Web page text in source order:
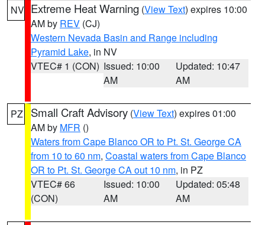
NV Extreme Heat Warning (View Text) expires 10:00
AM by REV (CJ)
Western Nevada Basin and Range including
Pyramid Lake, in NV
VTEC# 1 (CON) Issued: 10:00
AM
Updated: 10:47
AM
PZ Small Craft Advisory (View Text) expires 01:00
AM by MFR ()
Waters from Cape Blanco OR to Pt. St. George CA
from 10 to 60 nm, Coastal waters from Cape Blanco
OR to Pt. St. George CA out 10 nm, in PZ
VTEC# 66
(CON)
Issued: 10:00
AM
Updated: 05:48
AM